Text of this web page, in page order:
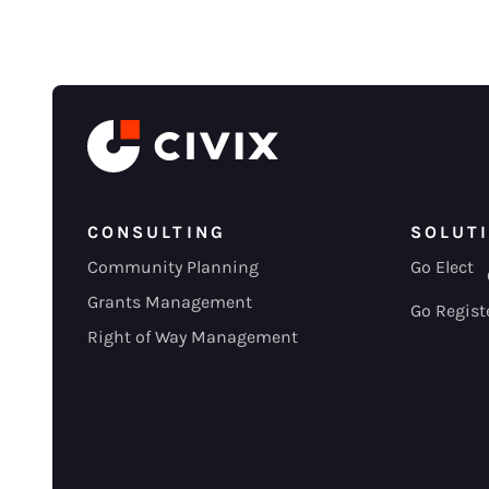
CONSULTING
Community Planning
Grants Management
Right of Way Management
Go Elect
Go